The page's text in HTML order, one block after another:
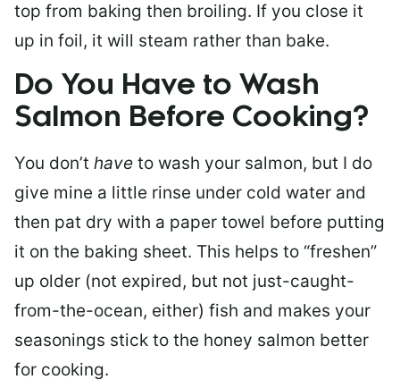
top from baking then broiling. If you close it
up in foil, it will steam rather than bake.
Do You Have to Wash
Salmon Before Cooking?
You don’t have to wash your salmon, but I do
give mine a little rinse under cold water and
then pat dry with a paper towel before putting
it on the baking sheet. This helps to “freshen”
up older (not expired, but not just-caught-
from-the-ocean, either) fish and makes your
seasonings stick to the honey salmon better
for cooking.